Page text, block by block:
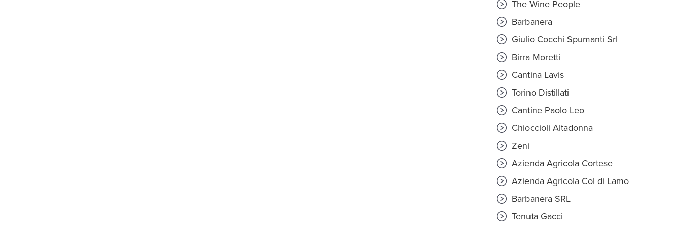
The Wine People
Barbanera
Giulio Cocchi Spumanti Srl
Birra Moretti
Cantina Lavis
Torino Distillati
Cantine Paolo Leo
Chioccioli Altadonna
Zeni
Azienda Agricola Cortese
Azienda Agricola Col di Lamo
Barbanera SRL
Tenuta Gacci